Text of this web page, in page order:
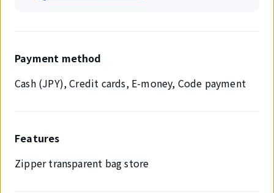
Payment method
Cash (JPY), Credit cards, E-money, Code payment
Features
Zipper transparent bag store